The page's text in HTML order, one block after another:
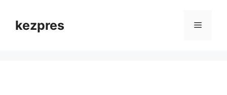
contentkezpres Menu